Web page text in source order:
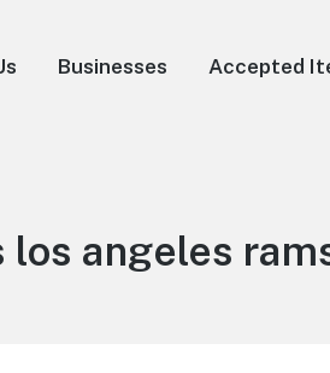
Businesses Accepted
angeles